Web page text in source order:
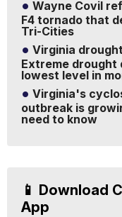
Wayne Covil
F4 tornado that
Tri-Cities
Virginia
Extreme drought
lowest level in
Virginia's
outbreak is
need to know
📱 Download
App